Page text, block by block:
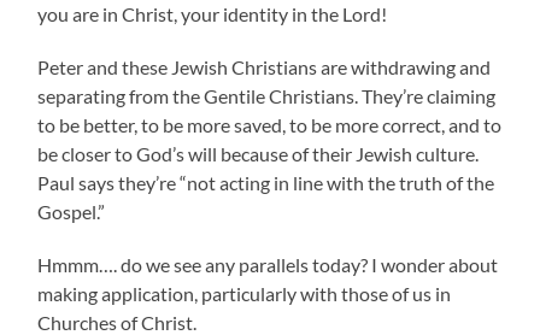
you are in Christ, your identity in the Lord!
Peter and these Jewish Christians are withdrawing and
separating from the Gentile Christians. They’re claiming
to be better, to be more saved, to be more correct, and to
be closer to God’s will because of their Jewish culture.
Paul says they’re “not acting in line with the truth of the
Gospel.”
Hmmm…. do we see any parallels today? I wonder about
making application, particularly with those of us in
Churches of Christ.